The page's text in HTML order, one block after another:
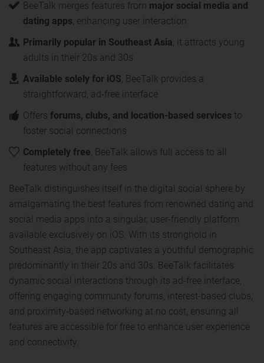
BeeTalk merges features from major social media and
dating apps, enhancing user interaction
Primarily popular in Southeast Asia, it attracts young
adults in their 20s and 30s
Available solely for iOS, BeeTalk provides a
straightforward, ad-free interface
Offers forums, clubs, and location-based services to
foster social connections
Completely free, BeeTalk allows full access to all
features without any fees
BeeTalk distinguishes itself in the digital social sphere by
amalgamating the best features from renowned dating and
social media apps into a singular, user-friendly platform
available exclusively on iOS. With its stronghold in
Southeast Asia, the app captivates a youthful demographic
predominantly in their 20s and 30s. BeeTalk facilitates
dynamic social interactions through its ad-free interface,
offering engaging community forums, interest-based clubs,
and proximity-based networking at no cost, ensuring all
features are accessible for free to enhance user experience
and connectivity.